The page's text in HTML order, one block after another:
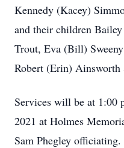
Kennedy (Kacey)
and their children
Trout, Eva (Bill)
Robert (Erin)
Services will be at 1:00
2021 at Holmes
Sam Phegley